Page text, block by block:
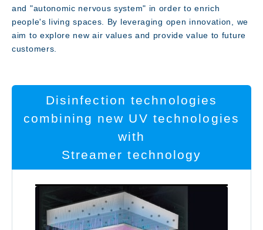
Message
Technology
and "autonomic nervous system" in order to enrich
people's living spaces. By leveraging open innovation, we
aim to explore new air values and provide value to future
customers.
Disinfection technologies
combining new UV technologies
with
Streamer technology